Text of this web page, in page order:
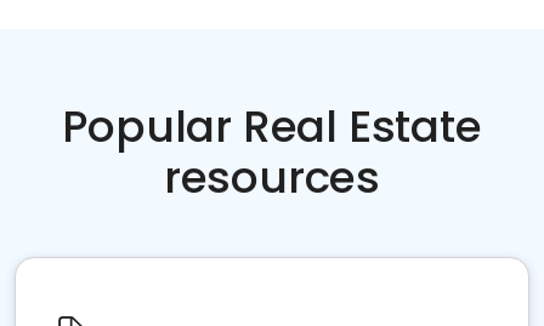
Popular Real Estate
resources